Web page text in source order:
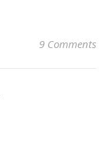
9 Comments